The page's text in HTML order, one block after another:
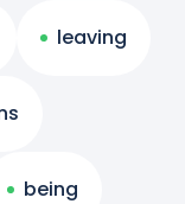
leaving
being